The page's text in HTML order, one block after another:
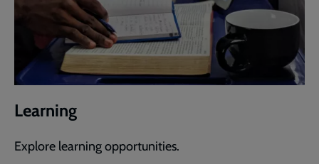
Learning
Explore learning opportunities.